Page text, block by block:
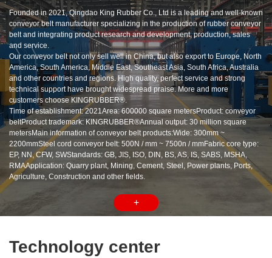
Founded in 2021, Qingdao King Rubber Co., Ltd is a leading and well-known
conveyor belt manufacturer specializing in the production of rubber conveyor
belt and integrating product research and development, production, sales
and service.
Our conveyor belt not only sell well in China, but also export to Europe, North
America, South America, Middle East, Southeast Asia, South Africa, Australia
and other countries and regions. High quality, perfect service and strong
technical support have brought widespread praise. More and more
customers choose KINGRUBBER®.
Time of establishment: 2021Area: 600000 square metersProduct: conveyor
beltProduct trademark: KINGRUBBER®Annual output: 30 million square
metersMain information of conveyor belt products:Wide: 300mm ~
2200mmSteel cord conveyor belt: 500N / mm ~ 7500n / mmFabric core type:
EP, NN, CFW, SWStandards: GB, JIS, ISO, DIN, BS, AS, IS, SABS, MSHA,
RMAApplication: Quarry plant, Mining, Cement, Steel, Power plants, Ports,
Agriculture, Construction and other fields.
+
Technology center